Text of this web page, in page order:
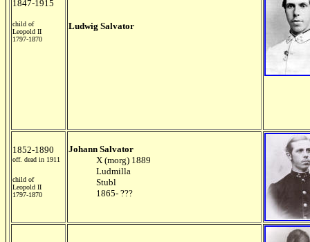
1847-1915
child of
Leopold II
1797-1870
Ludwig Salvator
1852-1890
off. dead in 1911
child of
Leopold II
1797-1870
Johann Salvator
X (morg) 1889
Ludmilla
Stubl
1865- ???